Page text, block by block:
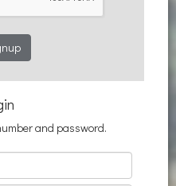
and password.